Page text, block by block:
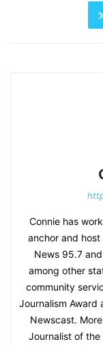
Connie has
anchor and host
News 95.7
among other
community
Journalism Award
Newscast.
Journalist of the